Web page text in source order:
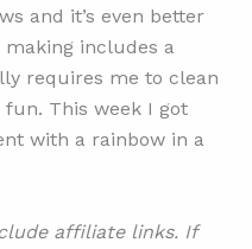
and it’s even better
includes a
requires me to clean
This week I got
with a rainbow in a
affiliate links. If